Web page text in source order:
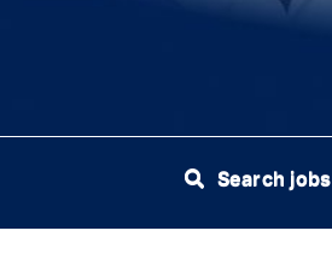
Search jobs